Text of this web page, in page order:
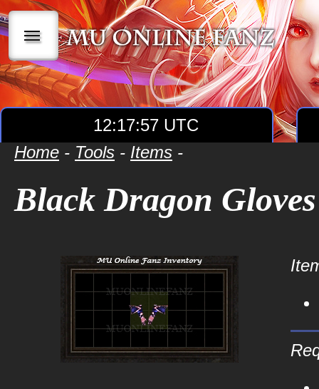
|||
12:17:57 UTC
Home - Tools - Items -
Black Dragon Gloves